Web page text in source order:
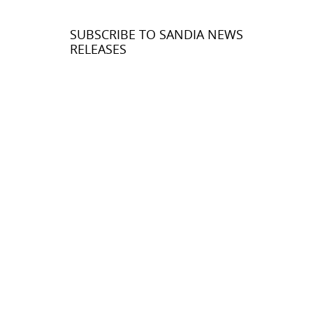
SUBSCRIBE TO SANDIA NEWS
RELEASES